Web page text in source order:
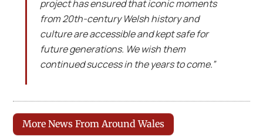
project has ensured that iconic moments
from 20th-century Welsh history and
culture are accessible and kept safe for
future generations. We wish them
continued success in the years to come.”
More News From Around Wales